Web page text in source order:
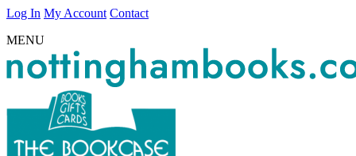
Log In My Account Contact
MENU